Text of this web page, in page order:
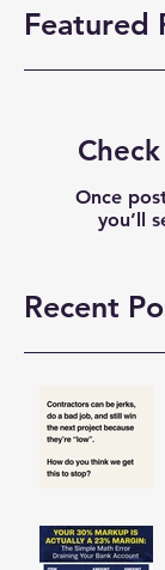
Featured
Once
you’ll
Recent